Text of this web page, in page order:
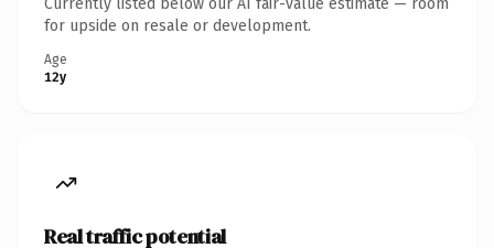
for upside on resale or development.
Age
12y
Real traffic potential